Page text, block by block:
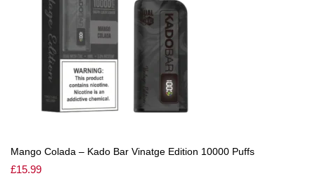
Mango Colada – Kado Bar Vinatge Edition 10000 Puffs
£15.99